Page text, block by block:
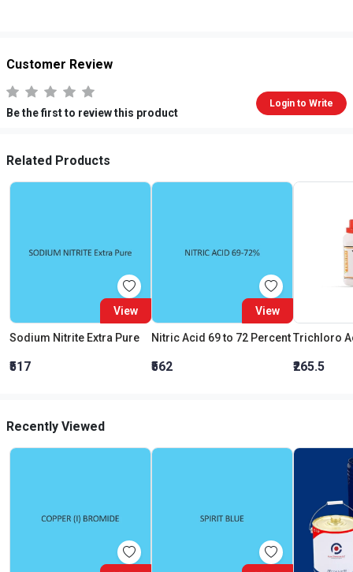
Customer Review
Be the first to review this product
Login to Write
Related Products
View
Sodium Nitrite Extra Pure
₹517
View
Nitric Acid 69 to 72 Percent
₹562 ₹265.5
Recently Viewed